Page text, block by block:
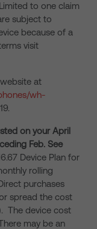
to one claim
subject to
because of a
visit
website at
wh-
on your April
Feb. See
Device Plan for
rolling
purchases
spread the cost
The device cost
may be an